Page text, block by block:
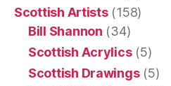
Scottish Artists(158)
Bill Shannon (34)
Scottish Acrylics(5)
Scottish Drawings(5)